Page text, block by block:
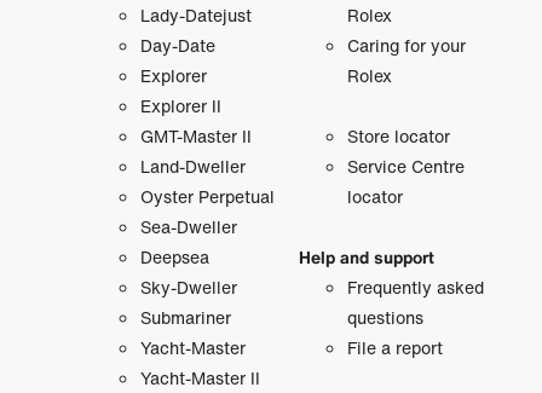
Lady-Datejust
Day-Date
Explorer
Explorer II
GMT-Master II
Land-Dweller
Oyster Perpetual
Sea-Dweller
Deepsea
Sky-Dweller
Submariner
Yacht-Master
Yacht-Master II
Rolex
Caring for your
Rolex
Store locator
Service Centre
locator
Help and support
Frequently asked
questions
File a report